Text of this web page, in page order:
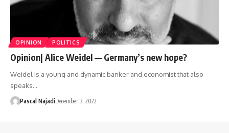
OPINION POLITICS
Opinion| Alice Weidel — Germany’s new hope?
Weidel is a young and dynamic banker and economist that also
speaks…
Pascal NajadiDecember 3, 2022